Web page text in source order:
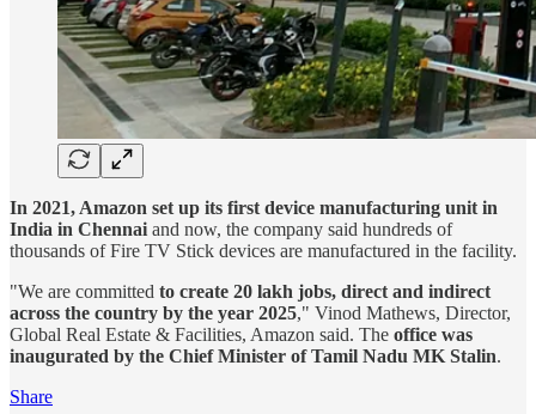
In 2021, Amazon set up its first device manufacturing unit in
India in Chennai and now, the company said hundreds of
thousands of Fire TV Stick devices are manufactured in the facility.
"We are committed to create 20 lakh jobs, direct and indirect
across the country by the year 2025," Vinod Mathews, Director,
Global Real Estate & Facilities, Amazon said. The office was
inaugurated by the Chief Minister of Tamil Nadu MK Stalin.
Share